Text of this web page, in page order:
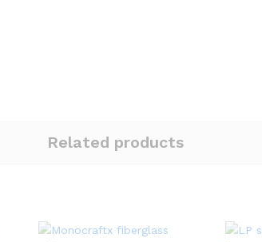
Related products